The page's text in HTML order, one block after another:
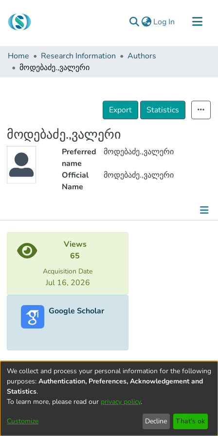
Log In (current)
Communities & Collections
Browse
Home Research Information
Authors
მოდებაძე.,ვალერი
Export Statistics
მოდებაძე.,ვალერი
Preferred
name
მოდებაძე.,ვალერი
Official
Name
მოდებაძე.,ვალერი
Metrics
Views
65
Acquisition Date
Jul 16, 2026
Google Scholar
Terms and
of Use
Privacy
End User
Contact
settings
We collect and process your personal information for the following
purposes: Authentication, Preferences, Acknowledgement and
Statistics.
To learn more, please read our privacy policy.
Customize Decline That's ok